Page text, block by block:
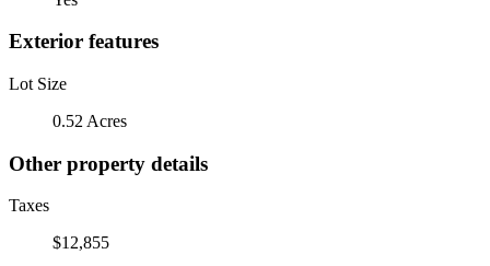
Exterior features
Lot Size
0.52 Acres
Other property details
Taxes
$12,855